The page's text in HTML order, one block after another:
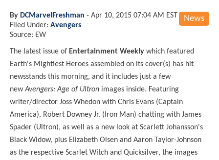
News
By DCMarvelFreshman - Apr 10, 2015 07:04 AM EST
Filed Under: Avengers
Source: EW
The latest issue of Entertainment Weekly which featured
Earth's Mightiest Heroes assembled on its cover(s) has hit
newsstands this morning, and it includes just a few
newAvengers: Age of Ultron images inside. Featuring
writer/director Joss Whedon with Chris Evans (Captain
America), Robert Downey Jr. (Iron Man) chatting with James
Spader (Ultron), as well as a new look at Scarlett Johansson's
Black Widow, plus Elizabeth Olsen and Aaron Taylor-Johnson
as the respective Scarlet Witch and Quicksilver, the images